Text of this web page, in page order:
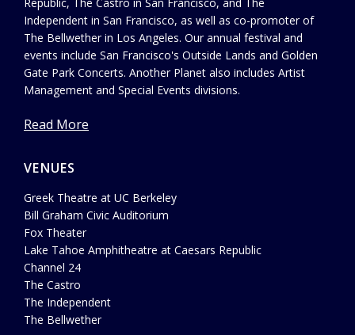
Independent in San Francisco, as well as co-promoter of
The Bellwether in Los Angeles. Our annual festival and
events include San Francisco's Outside Lands and Golden
Gate Park Concerts. Another Planet also includes Artist
Management and Special Events divisions.
Read More
VENUES
Greek Theatre at UC Berkeley
Bill Graham Civic Auditorium
Fox Theater
Lake Tahoe Amphitheatre at Caesars Republic
Channel 24
The Castro
The Independent
The Bellwether